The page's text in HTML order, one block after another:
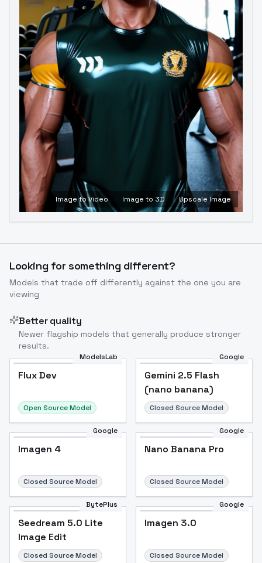
Image to Video Image to 3D Upscale Image
Looking for something different?
Models that trade off differently against the one you are
viewing
Better quality
Newer flagship models that generally produce stronger
results.
ModelsLab
Flux Dev
Open Source Model
Google
Gemini 2.5 Flash
(nano banana)
Closed Source Model
Google
Imagen 4
Closed Source Model
Google
Nano Banana Pro
Closed Source Model
BytePlus
Seedream 5.0 Lite
Image Edit
Closed Source Model
Google
Imagen 3.0
Closed Source Model